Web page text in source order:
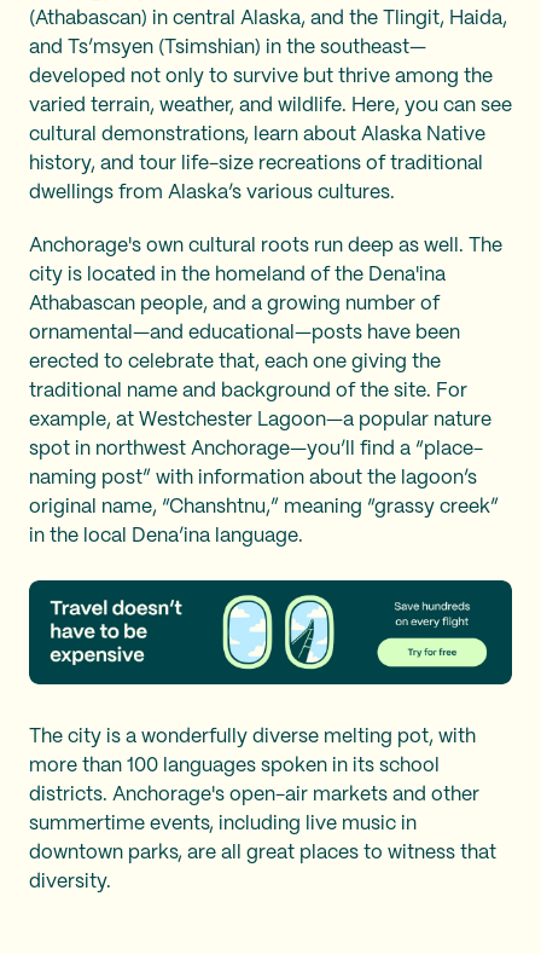
(Athabascan) in central Alaska, and the Tlingit, Haida,
and Ts’msyen (Tsimshian) in the southeast—
developed not only to survive but thrive among the
varied terrain, weather, and wildlife. Here, you can see
cultural demonstrations, learn about Alaska Native
history, and tour life-size recreations of traditional
dwellings from Alaska’s various cultures.
Anchorage's own cultural roots run deep as well. The
city is located in the homeland of the Dena'ina
Athabascan people, and a growing number of
ornamental—and educational—posts have been
erected to celebrate that, each one giving the
traditional name and background of the site. For
example, at Westchester Lagoon—a popular nature
spot in northwest Anchorage—you’ll find a “place-
naming post” with information about the lagoon’s
original name, “Chanshtnu,” meaning “grassy creek”
in the local Dena’ina language.
The city is a wonderfully diverse melting pot, with
more than 100 languages spoken in its school
districts. Anchorage's open-air markets and other
summertime events, including live music in
downtown parks, are all great places to witness that
diversity.